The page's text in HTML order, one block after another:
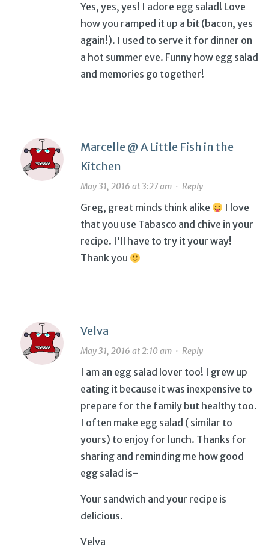
Yes, yes, yes! I adore egg salad! Love
how you ramped it up a bit (bacon, yes
again!). I used to serve it for dinner on
a hot summer eve. Funny how egg salad
and memories go together!
Marcelle @ A Little Fish in the
Kitchen
May 31, 2016 at 3:27 am· Reply
Greg, great minds think alike
I love
that you use Tabasco and chive in your
recipe. I'll have to try it your way!
Thank you
Velva
May 31, 2016 at 2:10 am· Reply
I am an egg salad lover too! I grew up
eating it because it was inexpensive to
prepare for the family but healthy too.
I often make egg salad ( similar to
yours) to enjoy for lunch. Thanks for
sharing and reminding me how good
egg salad is-
Your sandwich and your recipe is
delicious.
Velva